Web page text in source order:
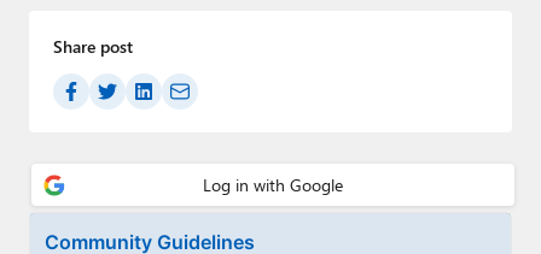
Share post
Community Guidelines